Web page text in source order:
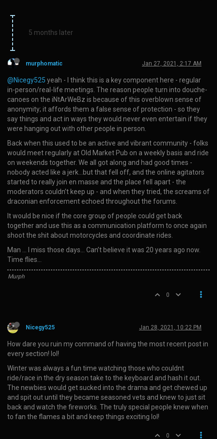
5 months later
murphomatic Jan 27, 2021, 2:17 AM
@Nicegy525 yeah - I think this is a key component here - regular
in-person/real-life meetings. The reason people turn into douche-
canoes on the iNtArWeBz is because of this overblown sense of
anonymity; it affords them a false sense of protection - so they
say things and act in ways they would never even entertain if they
were hanging out with other people in person.
Back when this used to be an active and vibrant community - folks
would meet regularly at Old Market Pub on a weekly basis and ride
on weekends together. We all got along and had good times -
nobody acted like a jerk…but that fell off, and the online agitators
started to really join en masse and the place fell apart - the
moderators couldn’t keep up - and when they tried, the screams of
draconian enforcement echoed throughout the forums.
It would be nice if the core group of people could get back
together and use this as a communication platform to once again
shoot the shit about motorcycles and coordinate rides.
Man … I miss those days… Can’t believe it was 20 years ago now.
Time flies…
Murph
0
Nicegy525 Jan 28, 2021, 10:22 PM
How dare you ruin my command of having the most recent post in
every section! lol!
Winter was always a fun time watching those who couldnt
ride/race in the dry season take to the keyboard and hash it out.
The newbies would get sucked into the drama and get chewed up
and spit out until they became seasoned vets and knew to just sit
back and watch the fireworks. The truly special people knew when
to fan the flames a bit and keep things exciting lol!
0